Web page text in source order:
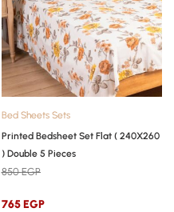
Bed Sheets Sets
Printed Bedsheet Set Flat ( 240X260
) Double 5 Pieces
850EGP
765EGP